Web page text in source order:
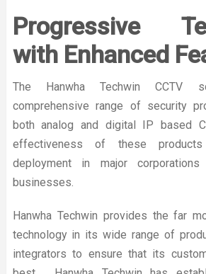
Progressive
with Enhanced
The Hanwha Techwin CCTV
comprehensive range of security
both analog and digital IP based
effectiveness of these
deployment in major
businesses.
Hanwha Techwin provides the far
technology in its wide range of
integrators to ensure that its